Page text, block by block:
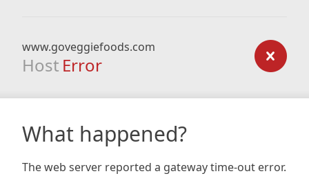
www.goveggiefoods.com
Host Error
What happened?
The web server reported a gateway time-out error.